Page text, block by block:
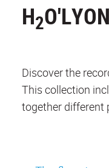
H2
Discover the
This collection
together different